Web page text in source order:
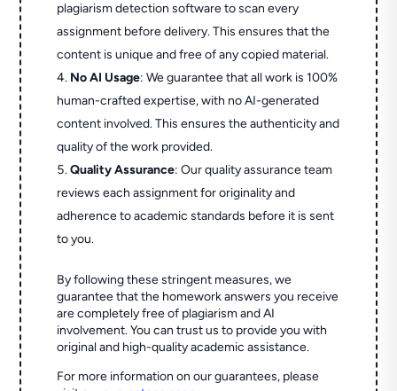
plagiarism detection software to scan every
assignment before delivery. This ensures that the
content is unique and free of any copied material.
No AI Usage: We guarantee that all work is 100%
human-crafted expertise, with no AI-generated
content involved. This ensures the authenticity and
quality of the work provided.
Quality Assurance: Our quality assurance team
reviews each assignment for originality and
adherence to academic standards before it is sent
to you.
By following these stringent measures, we
guarantee that the homework answers you receive
are completely free of plagiarism and AI
involvement. You can trust us to provide you with
original and high-quality academic assistance.
For more information on our guarantees, please